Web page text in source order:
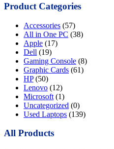
Product Categories
Accessories (57)
All in One PC (38)
Apple (17)
Dell (19)
Gaming Console (8)
Graphic Cards (61)
HP (50)
Lenovo (12)
Microsoft (1)
Uncategorized (0)
Used Laptops (139)
All Products